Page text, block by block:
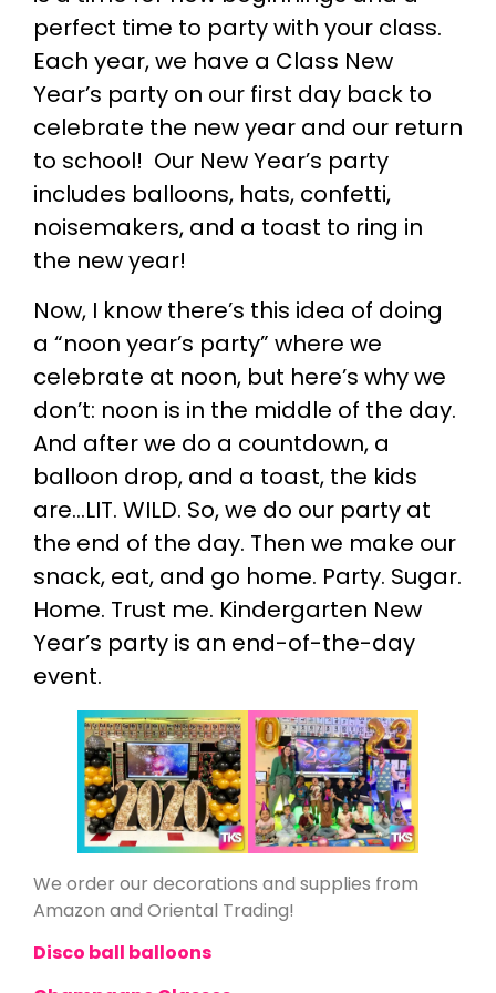
perfect time to party with your class.
Each year, we have a Class New
Year’s party on our first day back to
celebrate the new year and our return
to school! Our New Year’s party
includes balloons, hats, confetti,
noisemakers, and a toast to ring in
the new year!
Now, I know there’s this idea of doing
a “noon year’s party” where we
celebrate at noon, but here’s why we
don’t: noon is in the middle of the day.
And after we do a countdown, a
balloon drop, and a toast, the kids
are…LIT. WILD. So, we do our party at
the end of the day. Then we make our
snack, eat, and go home. Party. Sugar.
Home. Trust me. Kindergarten New
Year’s party is an end-of-the-day
event.
We order our decorations and supplies from
Amazon and Oriental Trading!
Disco ball balloons